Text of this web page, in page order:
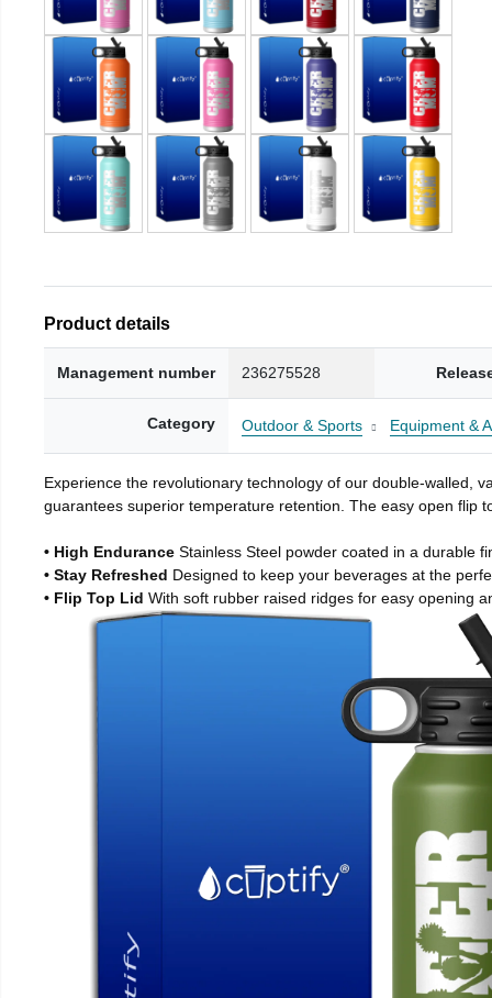
Product details
Management number 236275528
Category Outdoor & Sports Equipment &
Experience the revolutionary technology of our double-walled,
guarantees superior temperature retention. The easy open flip
• High Endurance Stainless Steel powder coated in a durable
• Stay Refreshed Designed to keep your beverages at the
• Flip Top Lid With soft rubber raised ridges for easy opening